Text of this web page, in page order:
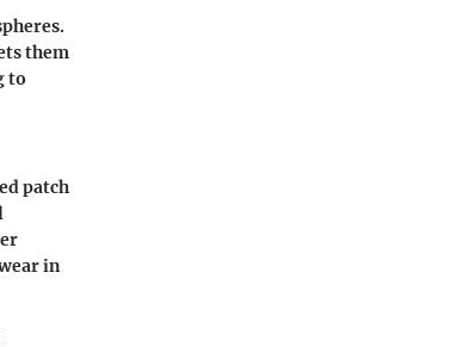
them
to
patch
in